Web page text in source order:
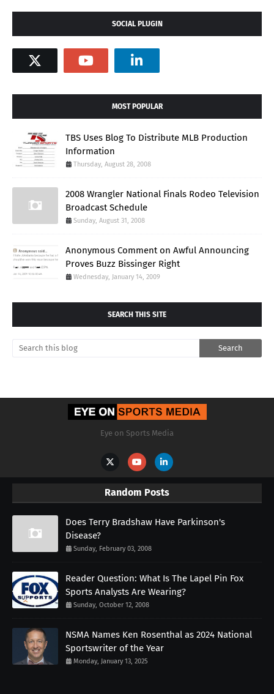
SOCIAL PLUGIN
MOST POPULAR
TBS Uses Blog To Distribute MLB Production
Information
Thursday, August 28, 2008
2008 Wrangler National Finals Rodeo Television
Broadcast Schedule
Sunday, August 31, 2008
Anonymous Comment on Awful Announcing
Proves Buzz Bissinger Right
Wednesday, January 14, 2009
SEARCH THIS SITE
Eye on Sports Media
Random Posts
Does Terry Bradshaw Have Parkinson's
Disease?
Sunday, February 03, 2008
Reader Question: What Is The Lapel Pin Fox
Sports Analysts Are Wearing?
Sunday, October 12, 2008
NSMA Names Ken Rosenthal as 2024 National
Sportswriter of the Year
Monday, January 13, 2025